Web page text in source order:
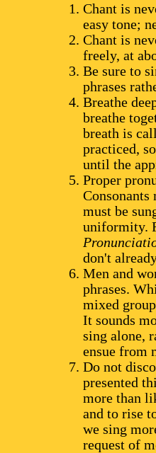
Chant is
easy tone;
Chant is
freely, at
Be sure to
phrases
Breathe
breathe
breath is
practiced,
until the
Proper
Consonants
must be
uniformity.
don't
Men and
phrases.
mixed
It sounds
sing alone,
ensue from
Do not
presented
more than
and to rise
we sing
request of